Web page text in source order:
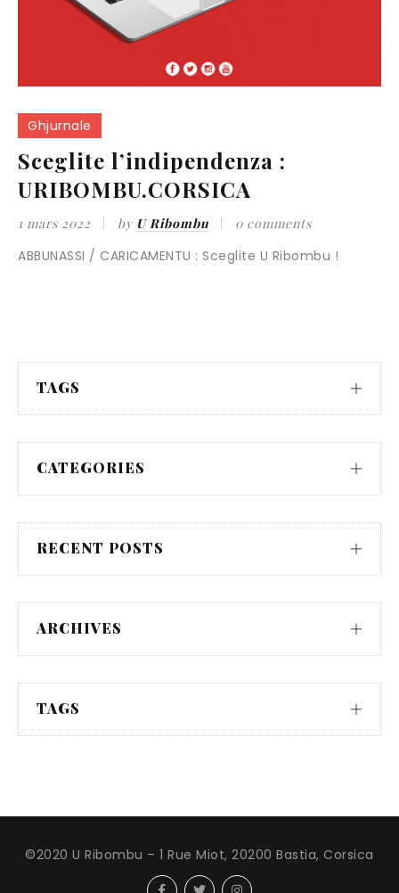
Ghjurnale
Sceglite l’indipendenza :
URIBOMBU.CORSICA
1 mars 2022 by U Ribombu 0 comments
ABBUNASSI / CARICAMENTU : Sceglite U Ribombu !
TAGS
CATEGORIES
RECENT POSTS
ARCHIVES
TAGS
©2020 U Ribombu – 1 Rue Miot, 20200 Bastia, Corsica